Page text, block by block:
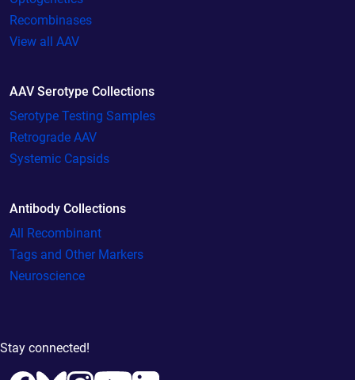
Recombinases
View all AAV
AAV Serotype Collections
Serotype Testing Samples
Retrograde AAV
Systemic Capsids
Antibody Collections
All Recombinant
Tags and Other Markers
Neuroscience
Stay connected!